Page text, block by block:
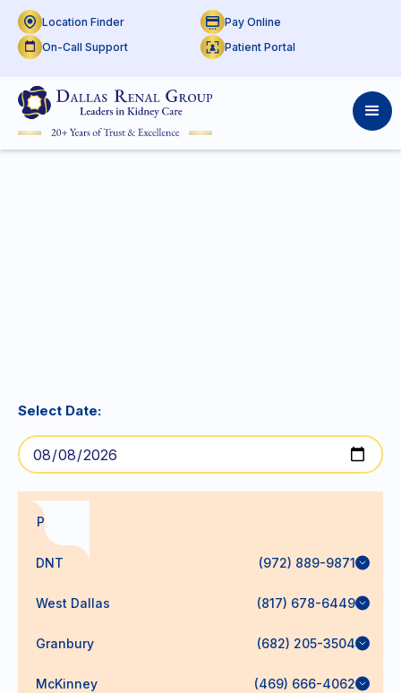
Location Finder
On-Call Support
Pay Online
Patient Portal
Select Date:
PODs
DNT (972) 889-9871
West Dallas (817) 678-6449
Granbury (682) 205-3504
McKinney (469) 666-4062